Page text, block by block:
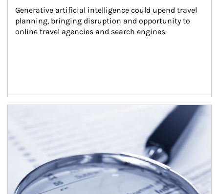
Generative artificial intelligence could upend travel
planning, bringing disruption and opportunity to
online travel agencies and search engines.